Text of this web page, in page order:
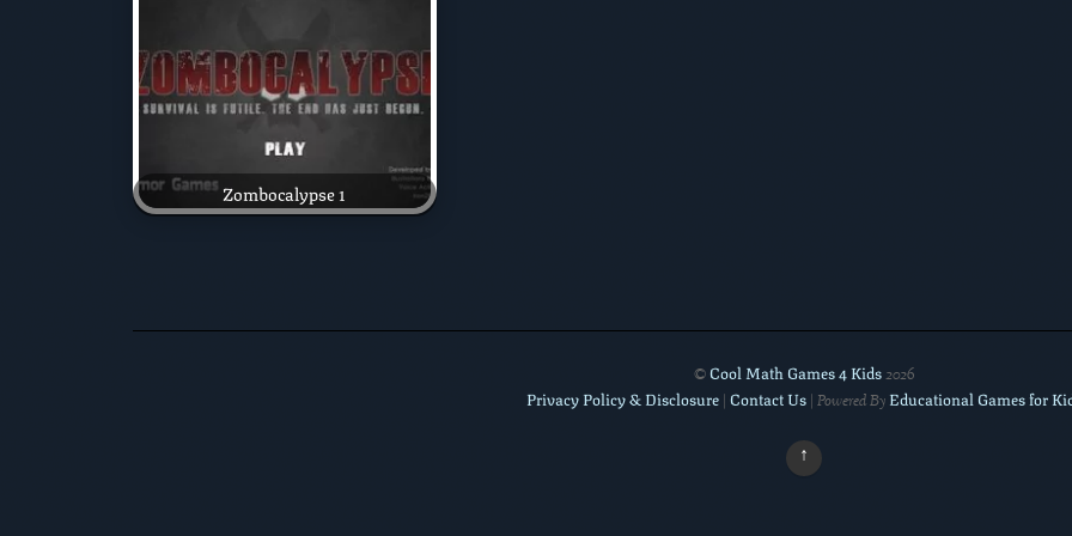
Zombocalypse 1
©Cool Math Games 4 Kids2026
Privacy Policy & Disclosure| Contact Us | Powered By Educational Games for
↑